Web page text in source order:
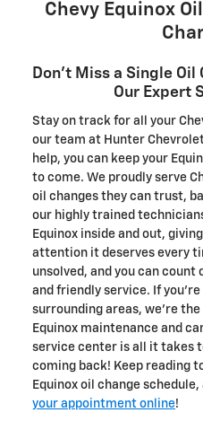
Chevy Equinox
Don't Miss a Single
Our Expert
Stay on track for all your
our team at Hunter
help, you can keep your
to come. We proudly serve
oil changes they can trust,
our highly trained
Equinox inside and out,
attention it deserves every
unsolved, and you can
and friendly service. If
surrounding areas, we're
Equinox maintenance and
service center is all it takes
coming back! Keep reading
Equinox oil change
your appointment online!